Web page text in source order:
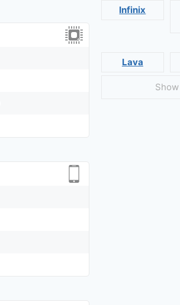
Infinix
Lava